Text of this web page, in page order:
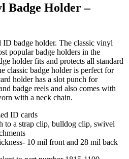
Badge Holder –
ID badge holder. The classic vinyl
popular badge holders in the
holder fits and protects all standard
classic badge holder is perfect for
holder has a slot punch for
badge reels and also comes with
with a neck chain.
ID cards
to a strap clip, bulldog clip, swivel
10 mil front and 28 mil back